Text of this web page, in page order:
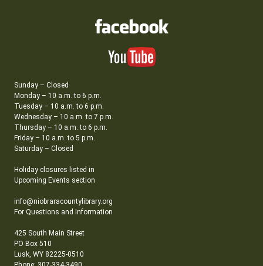
Sunday – Closed
Monday – 10 a.m. to 6 p.m.
Tuesday – 10 a.m. to 6 p.m.
Wednesday – 10 a.m. to 7 p.m.
Thursday – 10 a.m. to 6 p.m.
Friday – 10 a.m. to 5 p.m.
Saturday – Closed
Holiday closures listed in
Upcoming Events section
info@niobraracountylibrary.org
For Questions and Information
425 South Main Street
PO Box 510
Lusk, WY 82225-0510